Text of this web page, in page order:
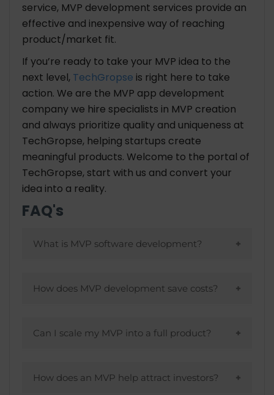
service, MVP development services provide an
effective and inexpensive way of reaching
product/market fit.
If you’re ready to take your MVP idea to the
next level, TechGropse is right here to take
action. We are the MVP app development
companywe hire specialists in MVP creation
and always prioritize quality and uniqueness at
TechGropse, helping startups create
meaningful products. Welcome to the portal of
TechGropse, start with us and convert your
idea into a reality.
FAQ's
What is MVP software development?
to test its viability on the market by
How does MVP development save costs?
MVPs reduce initial development costs
Can I scale my MVP into a full product?
easier as a product matures with MVPs,
How does an MVP help attract investors?